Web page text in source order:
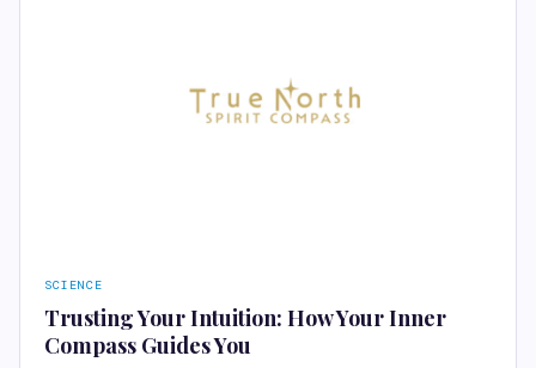
SCIENCE
Trusting Your Intuition: How Your Inner
Compass Guides You